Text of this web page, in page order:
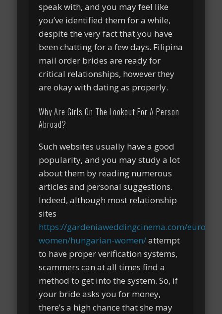
speak with, and you may feel like
you’ve identified them for a while,
despite the very fact that you have
been chatting for a few days. Filipina
mail order brides are ready for
critical relationships, however they
are okay with dating as properly.
Why Are Girls On The Lookout For A Person
Abroad?
Such websites usually have a good
popularity, and you may study a lot
about them by reading numerous
articles and personal suggestions.
Indeed, although most relationship
sites
https://gardeniaweddingcinema.com/
women/hungarian-women/attempt
to have proper verification systems,
scammers can at all times find a
method to get into the system. So, if
your bride asks you for money,
there’s a high chance that she may